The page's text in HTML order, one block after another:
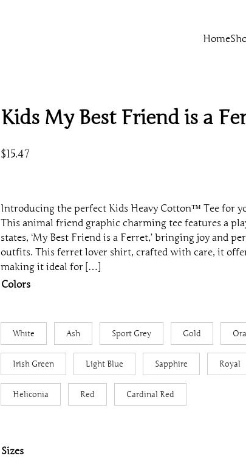
Home
Kids My Best Friend is a
$15.47
Introducing the perfect Kids Heavy Cotton™ Tee for
This animal friend graphic charming tee features a
states, ‘My Best Friend is a Ferret,’ bringing joy and
outfits. This ferret lover shirt, crafted with care, it
making it ideal for […]
Colors
White Ash Sport Grey Gold
Irish Green Light Blue Sapphire Royal
Heliconia Red Cardinal Red
Sizes